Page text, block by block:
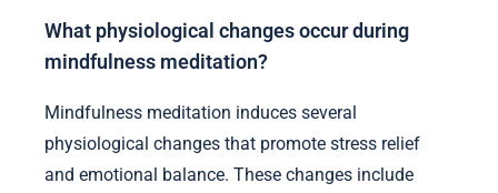
What physiological changes occur during
mindfulness meditation?
Mindfulness meditation induces several
physiological changes that promote stress relief
and emotional balance. These changes include